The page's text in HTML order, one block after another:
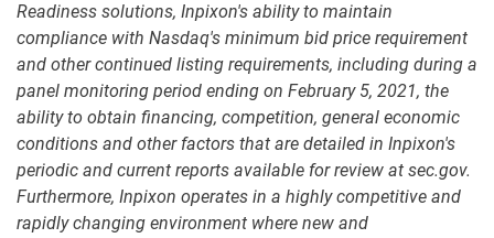
Readiness solutions, Inpixon's ability to maintain
compliance with Nasdaq's minimum bid price requirement
and other continued listing requirements, including during a
panel monitoring period ending on February 5, 2021, the
ability to obtain financing, competition, general economic
conditions and other factors that are detailed in Inpixon's
periodic and current reports available for review at sec.gov.
Furthermore, Inpixon operates in a highly competitive and
rapidly changing environment where new and